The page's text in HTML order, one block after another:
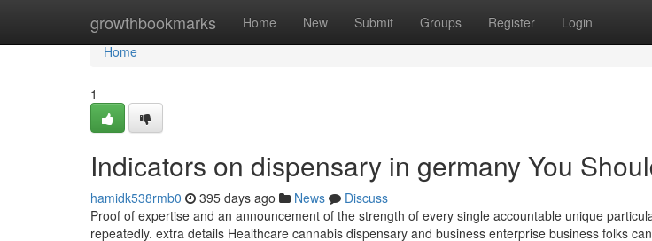
growthbookmarks Home New Submit Groups Register Login
Home
Home
1
Indicators on dispensary in germany You
hamidk538rmb0 395 days ago News
Discuss
Proof of expertise and an announcement of the strength of every single accountable unique
repeatedly. extra details Healthcare cannabis dispensary and business enterprise business folks